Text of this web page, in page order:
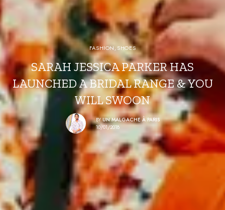
FASHION,SHOES
SARAH JESSICA PARKER HAS
LAUNCHED A BRIDAL RANGE & YOU
WILL SWOON
BY UN MALGACHE À PARIS
10/01/2018